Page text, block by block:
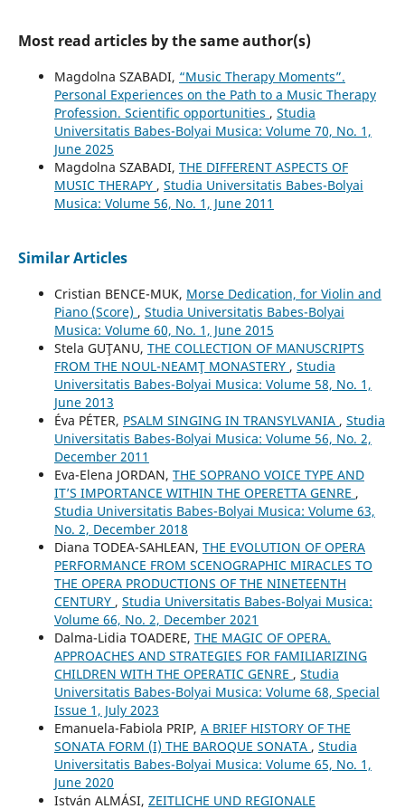
Most read articles by the same author(s)
Magdolna SZABADI, “Music Therapy Moments”.
Personal Experiences on the Path to a Music Therapy
Profession. Scientific opportunities , Studia
Universitatis Babes-Bolyai Musica: Volume 70, No. 1,
June 2025
Magdolna SZABADI, THE DIFFERENT ASPECTS OF
MUSIC THERAPY , Studia Universitatis Babes-Bolyai
Musica: Volume 56, No. 1, June 2011
Similar Articles
Cristian BENCE-MUK, Morse Dedication, for Violin and
Piano (Score) , Studia Universitatis Babes-Bolyai
Musica: Volume 60, No. 1, June 2015
Stela GUŢANU, THE COLLECTION OF MANUSCRIPTS
FROM THE NOUL-NEAMŢ MONASTERY , Studia
Universitatis Babes-Bolyai Musica: Volume 58, No. 1,
June 2013
Éva PÉTER, PSALM SINGING IN TRANSYLVANIA , Studia
Universitatis Babes-Bolyai Musica: Volume 56, No. 2,
December 2011
Eva-Elena JORDAN, THE SOPRANO VOICE TYPE AND
IT’S IMPORTANCE WITHIN THE OPERETTA GENRE ,
Studia Universitatis Babes-Bolyai Musica: Volume 63,
No. 2, December 2018
Diana TODEA-SAHLEAN, THE EVOLUTION OF OPERA
PERFORMANCE FROM SCENOGRAPHIC MIRACLES TO
THE OPERA PRODUCTIONS OF THE NINETEENTH
CENTURY , Studia Universitatis Babes-Bolyai Musica:
Volume 66, No. 2, December 2021
Dalma-Lidia TOADERE, THE MAGIC OF OPERA.
APPROACHES AND STRATEGIES FOR FAMILIARIZING
CHILDREN WITH THE OPERATIC GENRE , Studia
Universitatis Babes-Bolyai Musica: Volume 68, Special
Issue 1, July 2023
Emanuela-Fabiola PRIP, A BRIEF HISTORY OF THE
SONATA FORM (I) THE BAROQUE SONATA , Studia
Universitatis Babes-Bolyai Musica: Volume 65, No. 1,
June 2020
István ALMÁSI, ZEITLICHE UND REGIONALE